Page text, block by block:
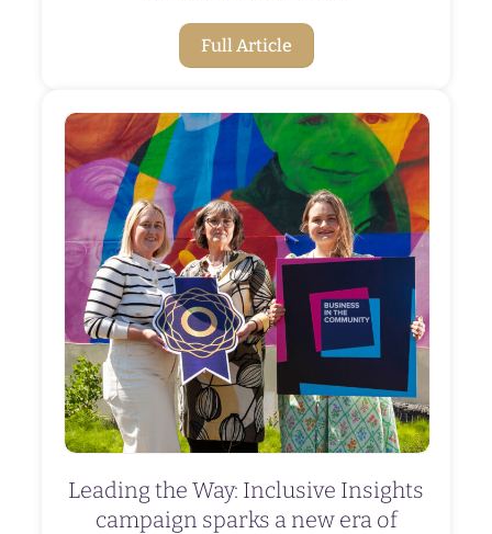
Full Article
Leading the Way: Inclusive Insights
campaign sparks a new era of